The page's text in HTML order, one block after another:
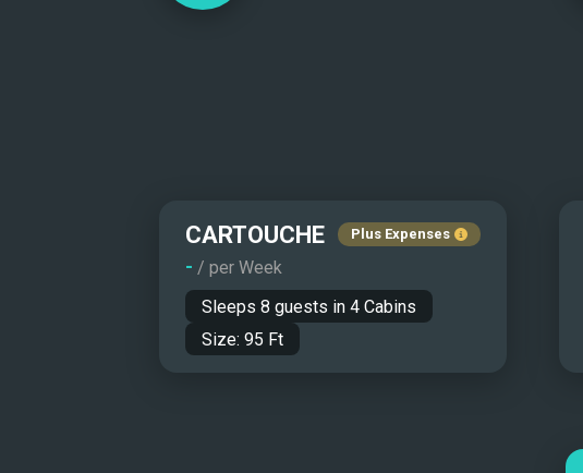
CARTOUCHE
- / per Week
Plus Expenses
Sleeps 8 guests in 4Cabins
Size: 95 Ft